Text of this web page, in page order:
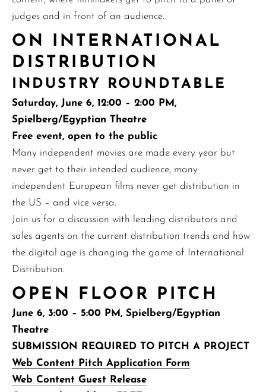
judges and in front of an audience.
ON INTERNATIONAL
DISTRIBUTION
INDUSTRY ROUNDTABLE
Saturday, June 6, 12:00 – 2:00 PM,
Spielberg/Egyptian Theatre
Free event, open to the public
Many independent movies are made every year but
never get to their intended audience, many
independent European films never get distribution in
the US – and vice versa.
Join us for a discussion with leading distributors and
sales agents on the current distribution trends and how
the digital age is changing the game of International
Distribution.
OPEN FLOOR PITCH
June 6, 3:00 – 5:00 PM, Spielberg/Egyptian
Theatre
SUBMISSION REQUIRED TO PITCH A PROJECT
Web Content Pitch Application Form
Web Content Guest Release